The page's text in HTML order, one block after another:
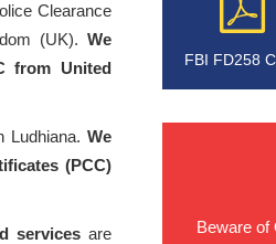
Clearance
(UK). We
from United
Ludhiana. We
(PCC)
servicesare
FBI FD258
Beware of